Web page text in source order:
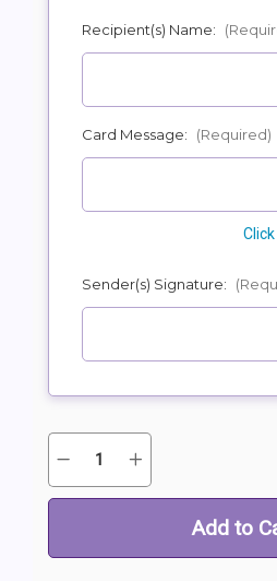
Recipient(s) Name:
Card Message: (Required)
Sender(s) Signature:
Current
Quantity:
Decrease
of
Wonderful
Increase
of
Wonderful
Bouquet